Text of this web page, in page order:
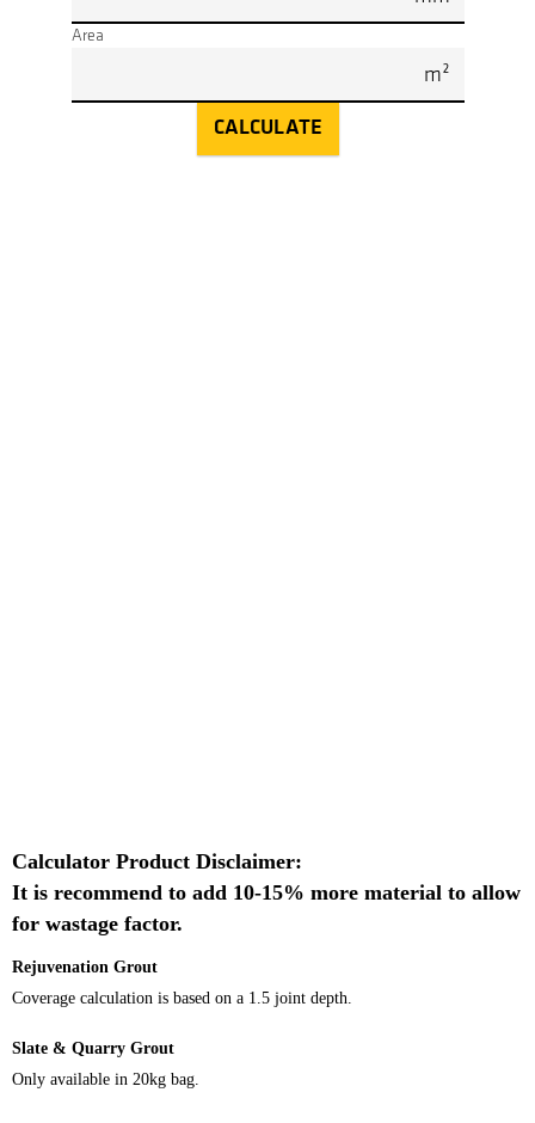
Calculator Product Disclaimer:
It is recommend to add 10-15% more material to allow
for wastage factor.
Rejuvenation Grout
Coverage calculation is based on a 1.5 joint depth.
Slate & Quarry Grout
Only available in 20kg bag.